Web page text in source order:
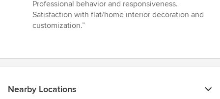
5
stars
Professional behavior and responsiveness.
Satisfaction with flat/home interior decoration and
customization.”
Nearby Locations